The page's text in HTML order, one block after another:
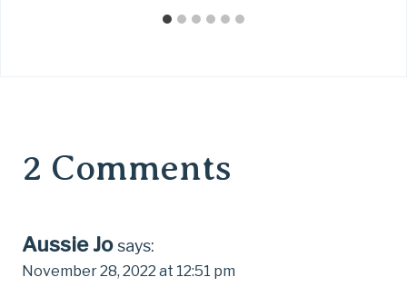
2 Comments
Aussie Jo says:
November 28, 2022 at 12:51 pm